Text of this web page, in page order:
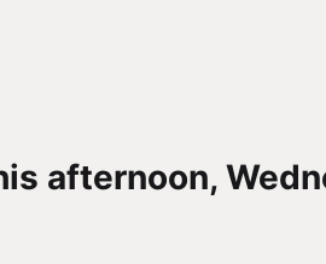
afternoon,